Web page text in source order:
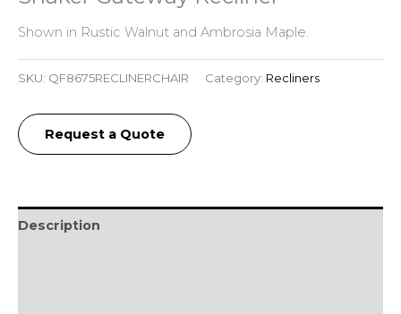
Shown in Rustic Walnut and Ambrosia Maple.
SKU: QF8675RECLINERCHAIR Category: Recliners
Request a Quote
Description